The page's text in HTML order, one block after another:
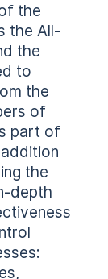
the
the All-
the
to
the
of
part of
the
depth